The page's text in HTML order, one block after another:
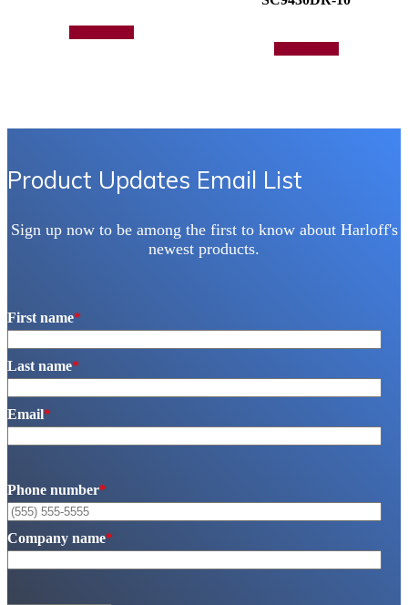
Product Updates Email List
Sign up now to be among the first to know about Harloff's
newest products.
First name*
Last name*
Email*
Phone number*
Company name*